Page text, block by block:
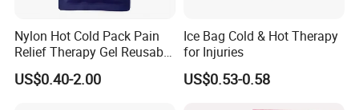
Nylon Hot Cold Pack Pain
Relief Therapy Gel Reusable
Gel Ice Pack
US$0.40-2.00
Ice Bag Cold & Hot Therapy
for Injuries
US$0.53-0.58